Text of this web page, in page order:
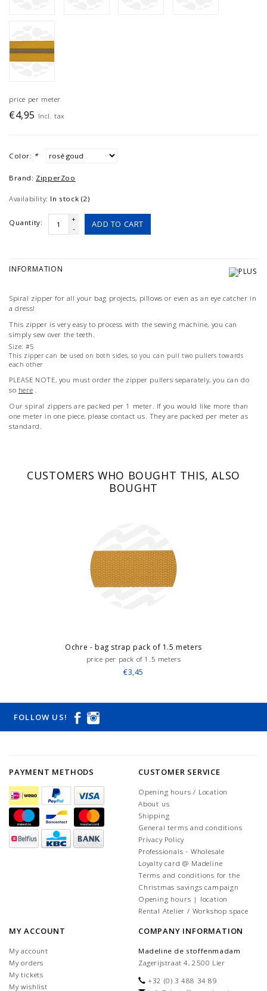
price per meter
€4,95 Incl. tax
Color: *
Brand: ZipperZoo
Availability: In stock (2)
Quantity:
+
-
ADD TO CART
INFORMATION
Spiral zipper for all your bag projects, pillows or even as an eye catcher in
a dress!
This zipper is very easy to process with the sewing machine, you can
simply sew over the teeth.
Size: #5
This zipper can be used on both sides, so you can pull two pullers towards
each other
PLEASE NOTE, you must order the zipper pullers separately, you can do
so here
Our spiral zippers are packed per 1 meter. If you would like more than
one meter in one piece, please contact us. They are packed per meter as
standard.
CUSTOMERS WHO BOUGHT THIS, ALSO
BOUGHT
Ochre - bag strap pack of 1.5 meters
price per pack of 1.5 meters
€3,45
FOLLOW US!
PAYMENT METHODS CUSTOMER SERVICE
Opening hours / Location
About us
Shipping
General terms and conditions
Privacy Policy
Professionals - Wholesale
Loyalty card @ Madeline
Terms and conditions for the
Christmas savings campaign
Opening hours | location
Rental Atelier / Workshop space
MY ACCOUNT
My account
My orders
My tickets
My wishlist
COMPANY INFORMATION
Madeline de stoffenmadam
Zagerijstraat 4, 2500 Lier
+32 (0) 3 488 34 89